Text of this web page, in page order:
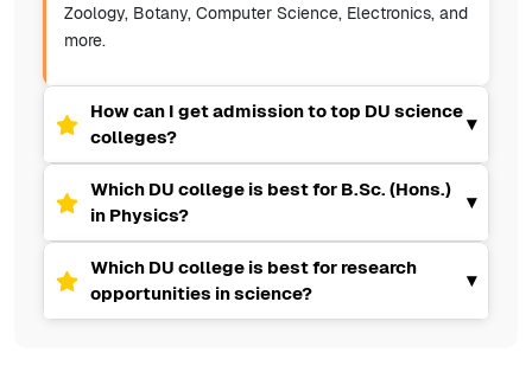
Zoology, Botany, Computer Science, Electronics, and
more.
How can I get admission to top DU science
colleges?
▾
Which DU college is best for B.Sc. (Hons.)
in Physics?
▾
Which DU college is best for research
opportunities in science?
▾